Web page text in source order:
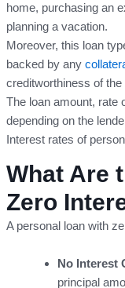
home, purchasing an
planning a vacation.
Moreover, this loan
backed by any
creditworthiness of
The loan amount, rate
depending on the
Interest rates of
What Are
Zero
A personal loan with
No Interest
principal